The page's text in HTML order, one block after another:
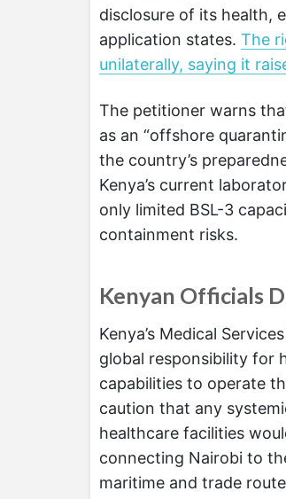
disclosure of its health,
application states. The
unilaterally, saying it
The petitioner warns
as an “offshore
the country’s
Kenya’s current
only limited BSL-3
containment risks.
Kenyan Officials
Kenya’s Medical
global responsibility for
capabilities to operate
caution that any
healthcare facilities
connecting Nairobi to
maritime and trade